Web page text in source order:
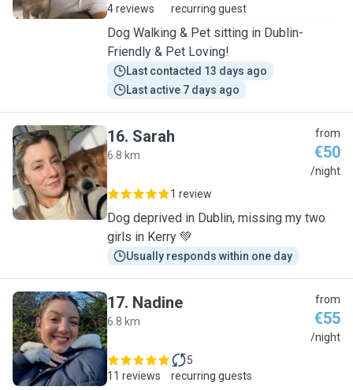
4 reviews
recurring guest
Dog Walking & Pet sitting in Dublin-
Friendly & Pet Loving!
Last contacted 13 days ago
Last active 7 days ago
S
16. Sarah
6.8 km
from
€50
/night
1 review
Dog deprived in Dublin, missing my two
girls in Kerry 💚
Usually responds within one day
N
17. Nadine
6.8 km
from
€55
/night
11 reviews
5
recurring guests